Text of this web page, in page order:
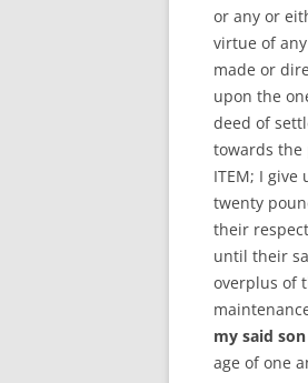
or any or
virtue of
made or
upon the
deed of
towards the
ITEM; I
twenty
their
until their
overplus of
my said
age of one